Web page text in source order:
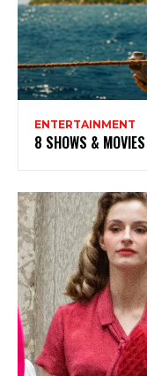
ENTERTAINMENT
8 SHOWS &